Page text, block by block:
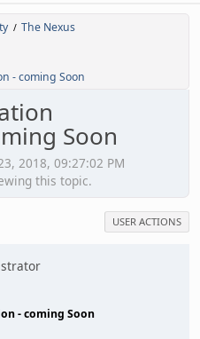
/ The Nexus
- coming Soon
Soon
2018, 09:27:02 PM
this topic.
USER ACTIONS
- coming Soon